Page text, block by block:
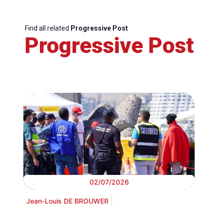
Find all related Progressive Post
Progressive Post
02/07/2026
Jean-Louis DE BROUWER